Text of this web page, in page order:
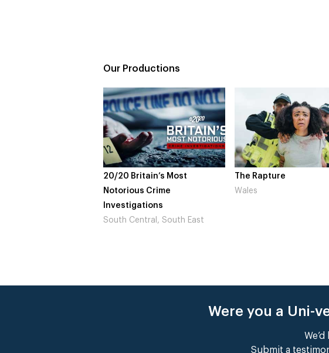
Our Productions
20/20 Britain’s Most
Notorious Crime
Investigations
South Central, South East
The Rapture
Wales
Were you a Uni-
Submit a